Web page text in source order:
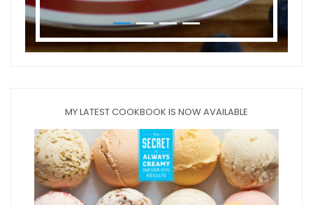
MY LATEST COOKBOOK IS NOW AVAILABLE